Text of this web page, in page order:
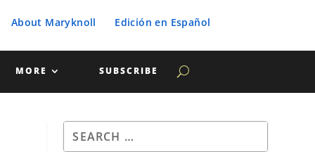
About Maryknoll Edición en Español
MORE SUBSCRIBE